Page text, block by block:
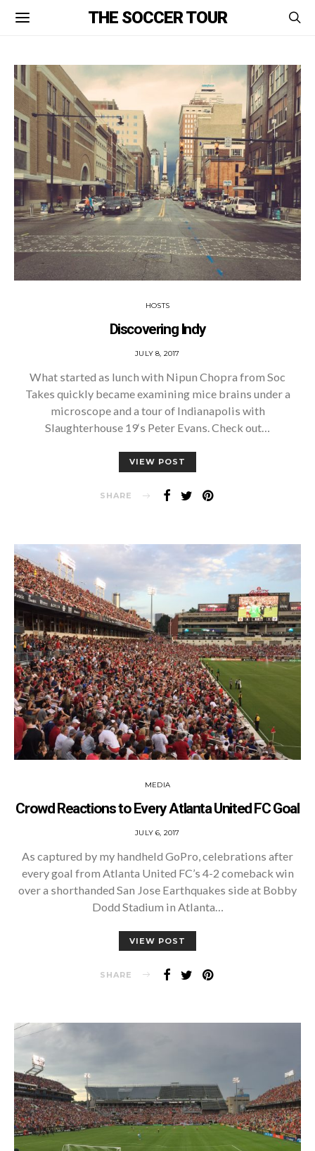
THE SOCCER TOUR
HOSTS
Discovering Indy
POSTED
JULY 8, 2017
What started as lunch with Nipun Chopra from Soc
Takes quickly became examining mice brains under a
microscope and a tour of Indianapolis with
Slaughterhouse 19‘s Peter Evans. Check out…
VIEW POST
SHARE
MEDIA
Crowd Reactions to Every Atlanta United FC Goal
POSTED
JULY 6, 2017
As captured by my handheld GoPro, celebrations after
every goal from Atlanta United FC’s 4-2 comeback win
over a shorthanded San Jose Earthquakes side at Bobby
Dodd Stadium in Atlanta…
VIEW POST
SHARE